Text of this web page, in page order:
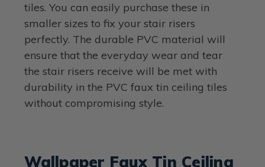
tiles. You can easily purchase these in
smaller sizes to fix your stair risers
perfectly. The durable PVC material will
ensure that the everyday wear and tear
the stair risers receive will be met with
durability in the PVC faux tin ceiling tiles
without compromising style.
Wallpaper Faux Tin Ceiling